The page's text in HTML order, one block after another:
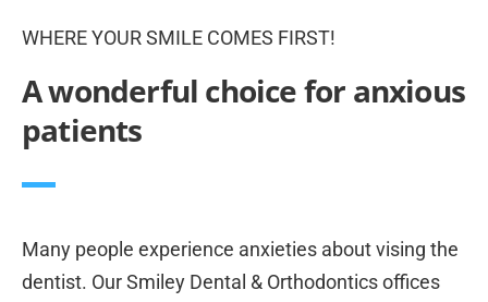
WHERE YOUR SMILE COMES FIRST!
A wonderful choice for anxious
patients
Many people experience anxieties about vising the
dentist. Our Smiley Dental & Orthodontics offices